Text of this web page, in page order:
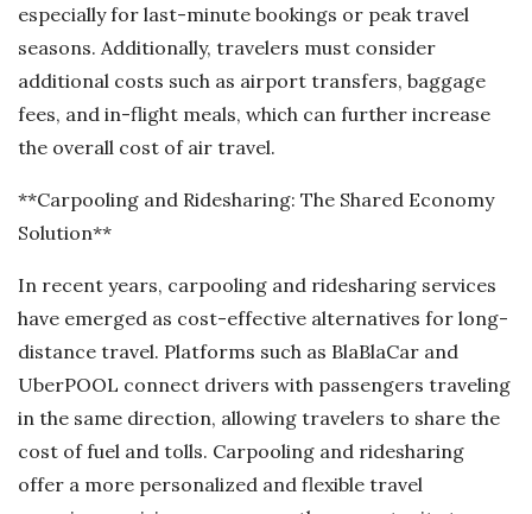
especially for last-minute bookings or peak travel
seasons. Additionally, travelers must consider
additional costs such as airport transfers, baggage
fees, and in-flight meals, which can further increase
the overall cost of air travel.
**Carpooling and Ridesharing: The Shared Economy
Solution**
In recent years, carpooling and ridesharing services
have emerged as cost-effective alternatives for long-
distance travel. Platforms such as BlaBlaCar and
UberPOOL connect drivers with passengers traveling
in the same direction, allowing travelers to share the
cost of fuel and tolls. Carpooling and ridesharing
offer a more personalized and flexible travel